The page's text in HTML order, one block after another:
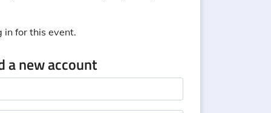
in for this event.
a new account